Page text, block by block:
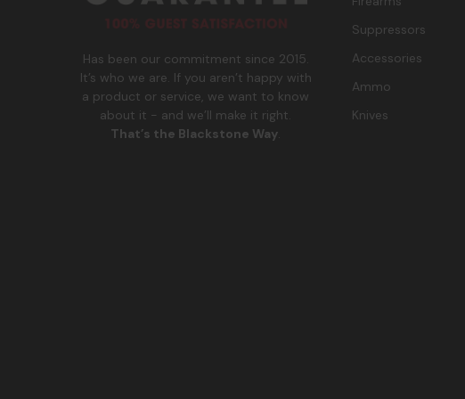
Has been our commitment since 2015.
It’s who we are. If you aren’t happy with
a product or service, we want to know
about it - and we’ll make it right.
That’s the Blackstone Way.
Suppressors
Accessories
Ammo
Knives